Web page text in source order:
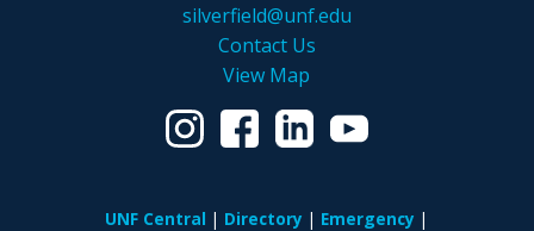
silverfield@unf.edu
Contact Us
View Map
UNF Central Directory
Emergency